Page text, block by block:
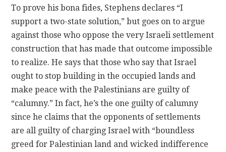
To prove his bona fides, Stephens declares “I
support a two-state solution,” but goes on to argue
against those who oppose the very Israeli settlement
construction that has made that outcome impossible
to realize. He says that those who say that Israel
ought to stop building in the occupied lands and
make peace with the Palestinians are guilty of
“calumny.” In fact, he’s the one guilty of calumny
since he claims that the opponents of settlements
are all guilty of charging Israel with “boundless
greed for Palestinian land and wicked indifference